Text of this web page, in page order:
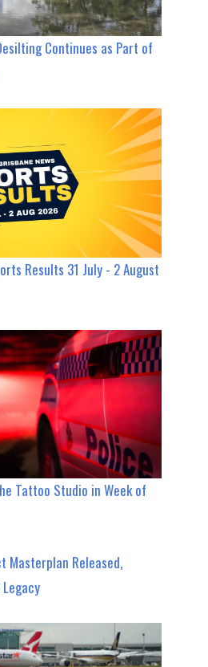
Continues as Part of
Results 31 July - 2 August
Tattoo Studio in Week of
Masterplan Released,